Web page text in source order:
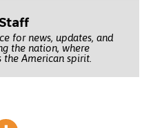
for news, updates, and
the nation, where
American spirit.